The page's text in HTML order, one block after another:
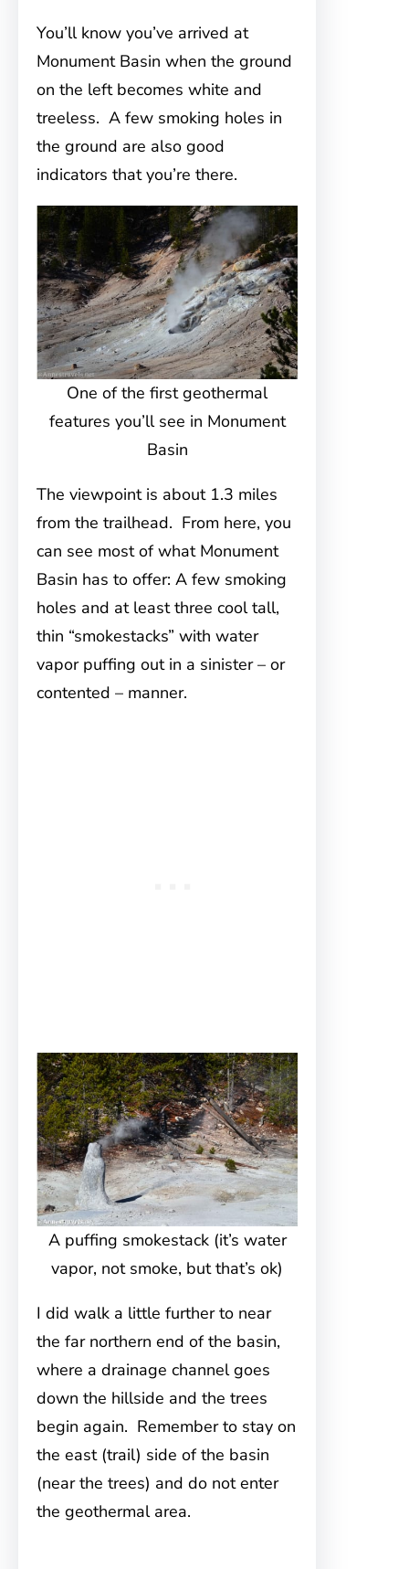
You’ll know you’ve arrived at
Monument Basin when the ground
on the left becomes white and
treeless. A few smoking holes in
the ground are also good
indicators that you’re there.
One of the first geothermal
features you’ll see in Monument
Basin
The viewpoint is about 1.3 miles
from the trailhead. From here, you
can see most of what Monument
Basin has to offer: A few smoking
holes and at least three cool tall,
thin “smokestacks” with water
vapor puffing out in a sinister – or
contented – manner.
A puffing smokestack (it’s water
vapor, not smoke, but that’s ok)
I did walk a little further to near
the far northern end of the basin,
where a drainage channel goes
down the hillside and the trees
begin again. Remember to stay on
the east (trail) side of the basin
(near the trees) and do not enter
the geothermal area.